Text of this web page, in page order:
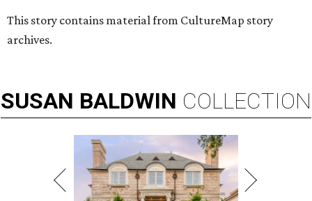
This story contains material from CultureMap story
archives.
SUSAN BALDWIN COLLECTION